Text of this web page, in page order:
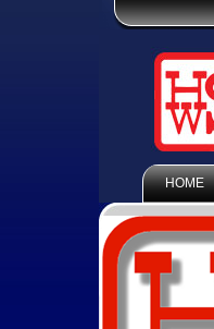
HOME